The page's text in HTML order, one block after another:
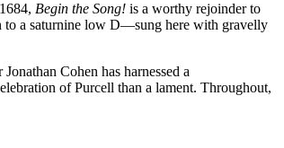
Begin the Song! is a worthy rejoinder to
to a saturnine low D—sung here with gravelly
Cohen has harnessed a
of Purcell than a lament. Throughout,